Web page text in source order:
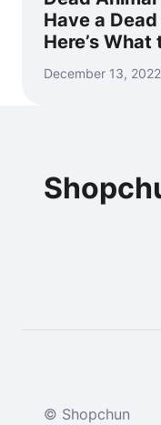
Have a
Here’s What
December 13,
© Shopchun